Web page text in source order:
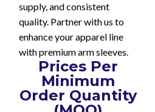
supply, and consistent
quality. Partner with us to
enhance your apparel line
with premium arm sleeves.
Prices Per
Minimum
Order Quantity